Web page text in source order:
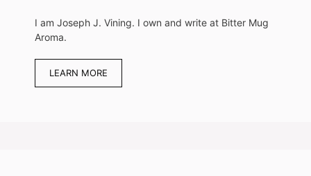
I am Joseph J. Vining. I own and write at Bitter Mug
Aroma.
LEARN MORE